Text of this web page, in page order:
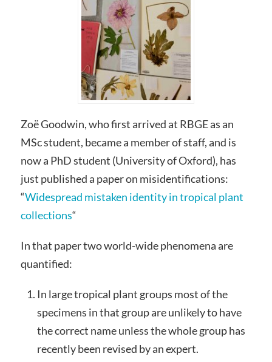
Zoë Goodwin, who first arrived at RBGE as an
MSc student, became a member of staff, and is
now a PhD student (University of Oxford), has
just published a paper on misidentifications:
“Widespread mistaken identity in tropical plant
collections“
In that paper two world-wide phenomena are
quantified:
In large tropical plant groups most of the
specimens in that group are unlikely to have
the correct name unless the whole group has
recently been revised by an expert.